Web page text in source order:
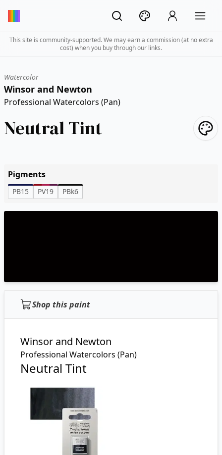
This site is community-supported. We may earn a commission (at no extra
cost) when you buy through our links.
Watercolor
Winsor and Newton
Professional Watercolors (Pan)
Neutral Tint
Pigments
PB15 PV19 PBk6
Shop this paint
Winsor and Newton
Professional Watercolors (Pan)
Neutral Tint